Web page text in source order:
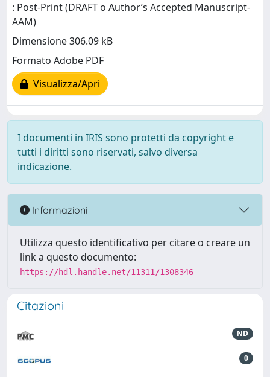
: Post-Print (DRAFT o Author’s Accepted Manuscript-
AAM)
Dimensione 306.09 kB
Formato Adobe PDF
Visualizza/Apri
I documenti in IRIS sono protetti da copyright e
tutti i diritti sono riservati, salvo diversa
indicazione.
Informazioni
Utilizza questo identificativo per citare o creare un
link a questo documento:
https://hdl.handle.net/11311/1308346
Citazioni
ND
0